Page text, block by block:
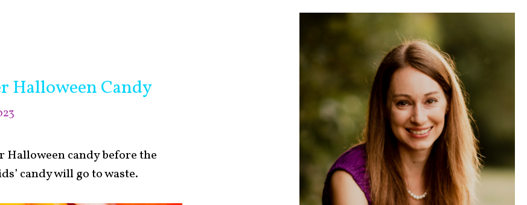
Halloween Candy
candy before the
candy will go to waste.
n
d
s
t
s
b
y
c
a